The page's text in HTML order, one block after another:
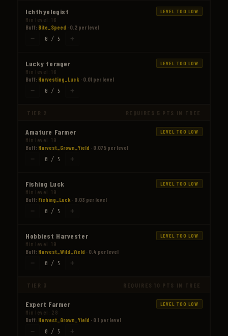
Ichthyologist LEVEL TOO LOW
Min level: 16
Buff: Bite_Speed · 0.2 per level
− 0 / 5 +
Lucky forager LEVEL TOO LOW
Min level: 16
Buff: Harvesting_Luck · 0.01 per level
− 0 / 5 +
TIER 2 REQUIRES 5 PTS IN TREE
Amature Farmer LEVEL TOO LOW
Min level: 19
Buff: Harvest_Grown_Yield · 0.075 per level
− 0 / 5 +
Fishing Luck LEVEL TOO LOW
Min level: 19
Buff: Fishing_Luck · 0.03 per level
− 0 / 5 +
Hobbiest Harvester LEVEL TOO LOW
Min level: 19
Buff: Harvest_Wild_Yield · 0.4 per level
− 0 / 5 +
TIER 3 REQUIRES 10 PTS IN TREE
Expert Farmer LEVEL TOO LOW
Min level: 28
Buff: Harvest_Grown_Yield · 0.1 per level
− 0 / 5 +